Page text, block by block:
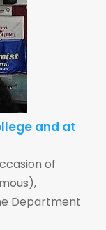
and at
of
Department